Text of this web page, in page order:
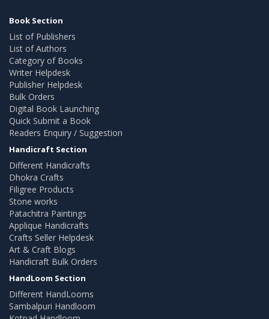
Book Section
List of Publishers
List of Authors
Category of Books
Writer Helpdesk
Publisher Helpdesk
Bulk Orders
Digital Book Launching
Quick Submit a Book
Readers Enquiry / Suggestion
Handicraft Section
Different Handicrafts
Dhokra Crafts
Filigree Products
Stone works
Patachitra Paintings
Applique Handicrafts
Crafts Seller Helpdesk
Art & Craft Blogs
Handicraft Bulk Orders
HandLoom Section
Different HandLooms
Sambalpuri Handloom